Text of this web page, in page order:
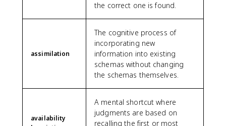
the correct one is found.
assimilation
The cognitive process of
incorporating new
information into existing
schemas without changing
the schemas themselves.
availability
A mental shortcut where
judgments are based on
recalling the first or most